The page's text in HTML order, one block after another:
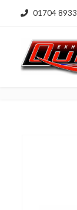
01704